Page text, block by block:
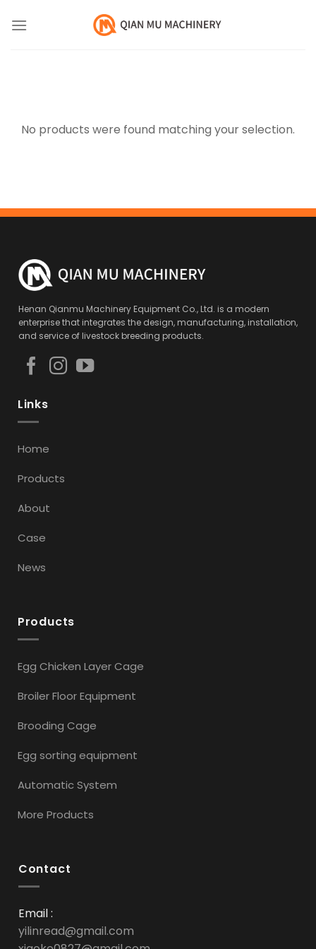
No products were found matching your selection.
Henan Qianmu Machinery Equipment Co., Ltd. is a modern
enterprise that integrates the design, manufacturing, installation,
and service of livestock breeding products.
Links
Home
Products
About
Case
News
Products
Egg Chicken Layer Cage
Broiler Floor Equipment
Brooding Cage
Egg sorting equipment
Automatic System
More Products
Contact
Email :
yilinread@gmail.com